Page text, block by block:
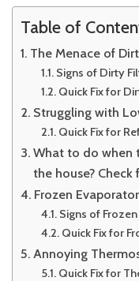
Table of
The Menace of
Signs of Dirty
Quick Fix for
Struggling with
Quick Fix for
What to do when
the house? Check
Frozen
Signs of
Quick Fix for
Annoying
Quick Fix for